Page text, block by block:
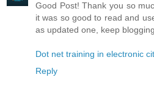
Good Post! Thank you so
it was so good to read and
as updated one, keep blogging.
Dot net training in electronic
Reply